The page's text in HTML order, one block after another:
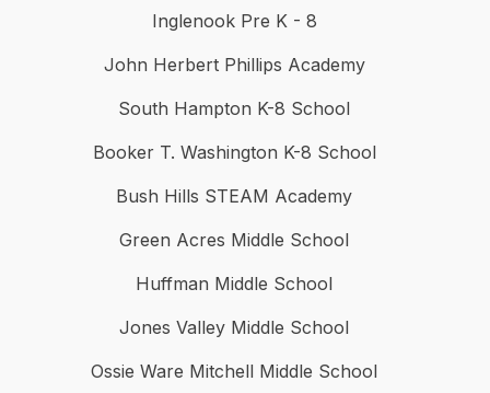
Inglenook Pre K - 8
John Herbert Phillips Academy
South Hampton K-8 School
Booker T. Washington K-8 School
Bush Hills STEAM Academy
Green Acres Middle School
Huffman Middle School
Jones Valley Middle School
Ossie Ware Mitchell Middle School